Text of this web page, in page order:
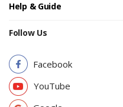
Help & Guide
Follow Us
Facebook
YouTube